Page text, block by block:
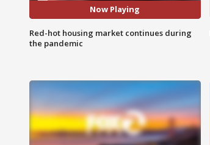
Now Playing
Red-hot housing market continues during
the pandemic